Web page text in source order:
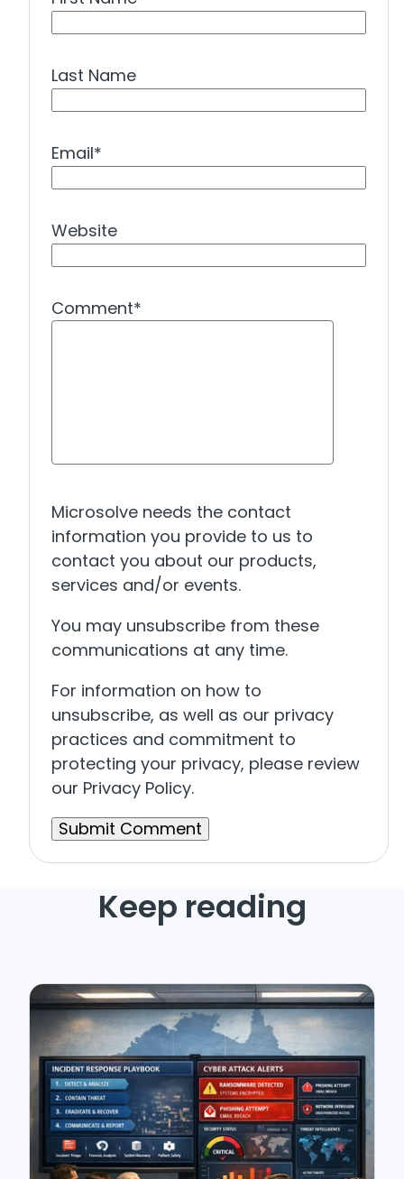
Last Name
Email*
Website
Comment*
Microsolve needs the contact
information you provide to us to
contact you about our products,
services and/or events.
You may unsubscribe from these
communications at any time.
For information on how to
unsubscribe, as well as our privacy
practices and commitment to
protecting your privacy, please review
our Privacy Policy.
Keep reading